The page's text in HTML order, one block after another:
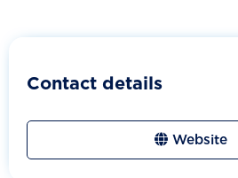
Contact details
Website